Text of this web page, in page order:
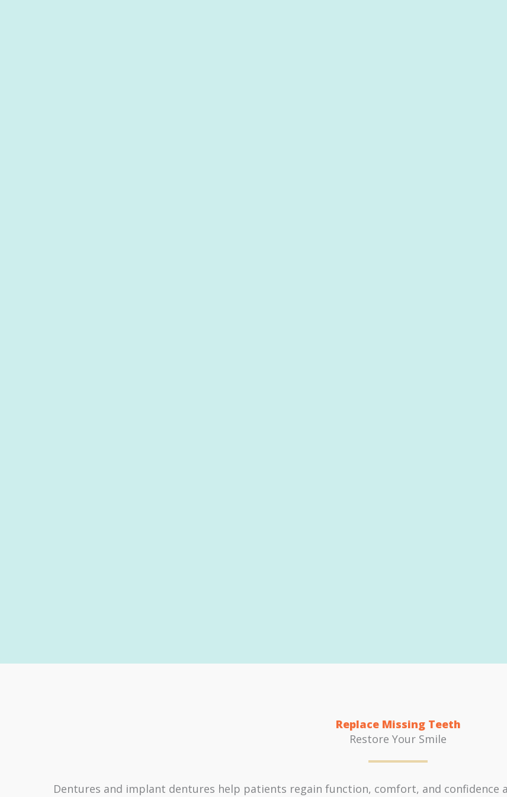
Replace Missing Teeth
Restore Your Smile
Dentures and implant dentures help patients regain function, comfort, and confidence